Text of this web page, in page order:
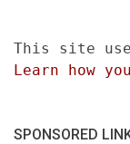
This site
Learn how
SPONSORED